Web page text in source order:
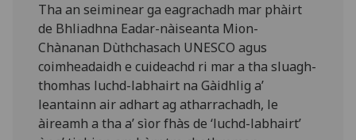
Tha an seiminear ga eagrachadh mar phàirt
de Bhliadhna Eadar-nàiseanta Mion-
Chànanan Dùthchasach UNESCO agus
coimheadaidh e cuideachd ri mar a tha sluagh-
thomhas luchd-labhairt na Gàidhlig a’
leantainn air adhart ag atharrachadh, le
àireamh a tha a’ sìor fhàs de ‘luchd-labhairt’